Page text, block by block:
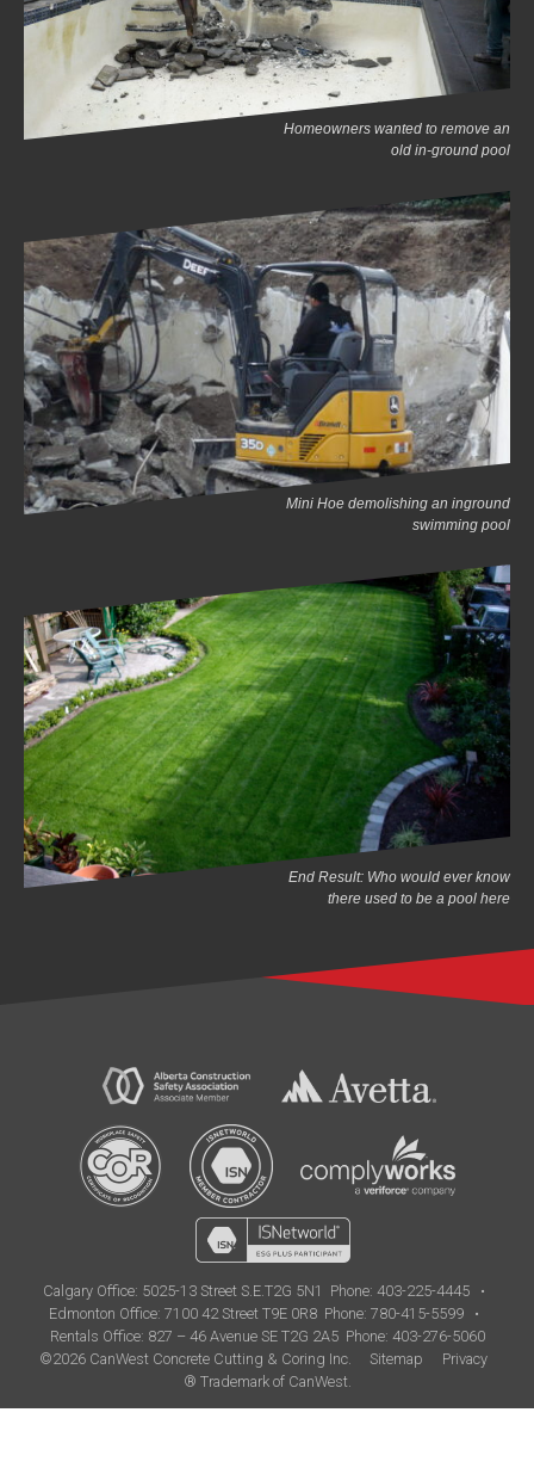
Homeowners wanted to remove an
old in-ground pool
Mini Hoe demolishing an inground
swimming pool
End Result: Who would ever know
there used to be a pool here
Calgary Office: 5025-13 Street S.E.T2G 5N1 Phone: 403-225-4445•
Edmonton Office: 7100 42 Street T9E 0R8 Phone: 780-415-5599•
Rentals Office: 827 – 46 Avenue SE T2G 2A5 Phone: 403-276-5060
©2026 CanWest Concrete Cutting & Coring Inc.
Sitemap
Privacy
® Trademark of CanWest.